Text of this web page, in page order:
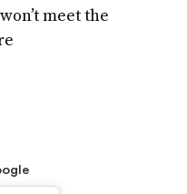
meet the